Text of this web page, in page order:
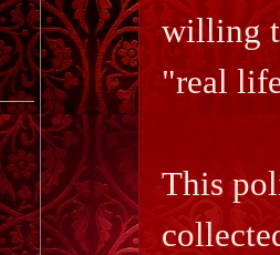
willing
"real
This